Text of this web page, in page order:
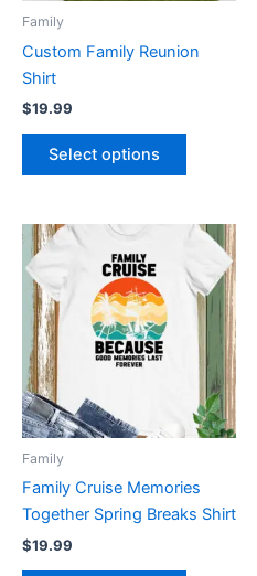
Family
Custom Family Reunion
Shirt
$19.99
Select options
on
Family
Family Cruise Memories
Together Spring Breaks Shirt
$19.99
This
product
has
multiple
variants.
The
options
may
on
the